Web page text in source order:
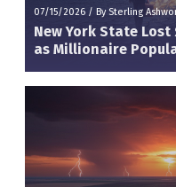
07/15/2026 / By Sterling
New York State Lost
as Millionaire